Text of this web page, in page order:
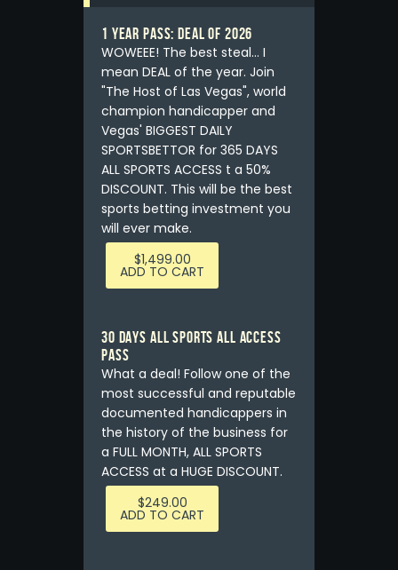
1 YEAR PASS: DEAL OF 2026
WOWEEE! The best steal... I
mean DEAL of the year. Join
"The Host of Las Vegas", world
champion handicapper and
Vegas' BIGGEST DAILY
SPORTSBETTOR for 365 DAYS
ALL SPORTS ACCESS t a 50%
DISCOUNT. This will be the best
sports betting investment you
will ever make.
$1,499.00
ADD TO CART
30 DAYS ALL SPORTS ALL ACCESS
PASS
What a deal! Follow one of the
most successful and reputable
documented handicappers in
the history of the business for
a FULL MONTH, ALL SPORTS
ACCESS at a HUGE DISCOUNT.
$249.00
ADD TO CART